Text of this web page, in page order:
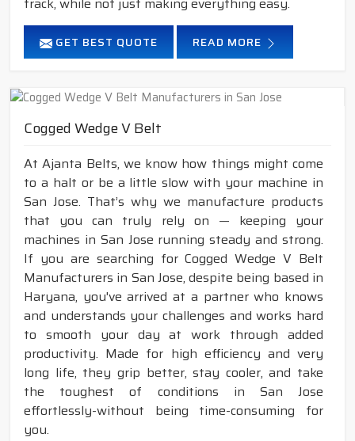
GET BEST QUOTE READ MORE
Cogged Wedge V Belt
At Ajanta Belts, we know how things might come
to a halt or be a little slow with your machine in
San Jose. That’s why we manufacture products
that you can truly rely on — keeping your
machines in San Jose running steady and strong.
If you are searching for Cogged Wedge V Belt
Manufacturers in San Jose, despite being based in
Haryana, you've arrived at a partner who knows
and understands your challenges and works hard
to smooth your day at work through added
productivity. Made for high efficiency and very
long life, they grip better, stay cooler, and take
the toughest of conditions in San Jose
effortlessly-without being time-consuming for
you.